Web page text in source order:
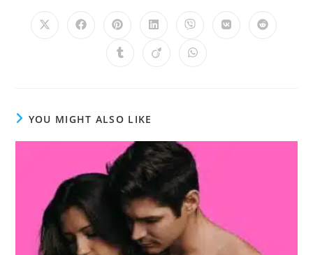
YOU MIGHT ALSO LIKE